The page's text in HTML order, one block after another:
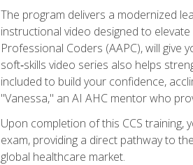
The program delivers a modernized
instructional video designed to
Professional Coders (AAPC), will give
soft‑skills video series also helps
included to build your confidence,
"Vanessa," an AI AHC mentor who
Upon completion of this CCS
exam, providing a direct pathway to
global healthcare market.